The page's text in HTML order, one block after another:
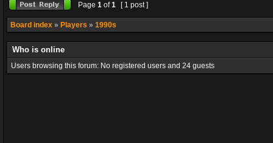
Page 1 of1 [ 1 post ]
Board index » Players » 1990s
Who is online
Users browsing this forum: No registered users and 24 guests